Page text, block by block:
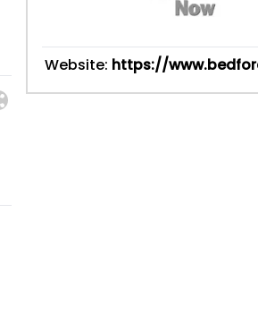
Website: https://